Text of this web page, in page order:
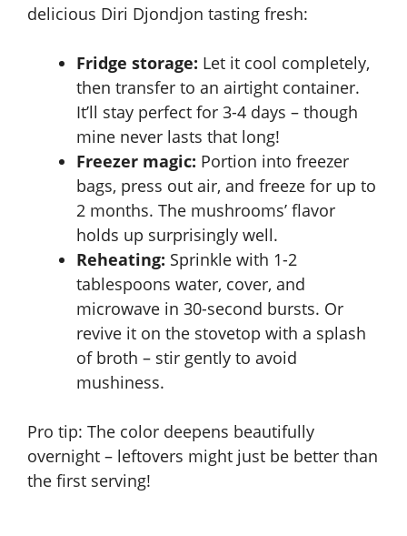
delicious Diri Djondjon tasting fresh:
Fridge storage: Let it cool completely,
then transfer to an airtight container.
It’ll stay perfect for 3-4 days – though
mine never lasts that long!
Freezer magic: Portion into freezer
bags, press out air, and freeze for up to
2 months. The mushrooms’ flavor
holds up surprisingly well.
Reheating: Sprinkle with 1-2
tablespoons water, cover, and
microwave in 30-second bursts. Or
revive it on the stovetop with a splash
of broth – stir gently to avoid
mushiness.
Pro tip: The color deepens beautifully
overnight – leftovers might just be better than
the first serving!